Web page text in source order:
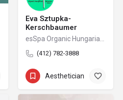
Eva Sztupka-
Kerschbaumer
esSpa Organic Hungarian Skincare + Salon
(412) 782-3888
Aesthetician +6